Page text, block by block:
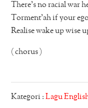
There’s no racial war
Torment’ah if your
Realise wake up wise
( chorus )
Kategori :Lagu